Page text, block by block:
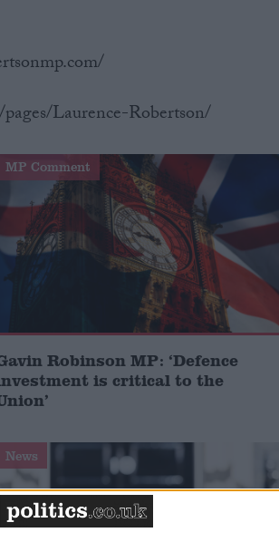
Laurence-Robertson/
MP Comment
Robinson MP: ‘Defence
is critical to the
News